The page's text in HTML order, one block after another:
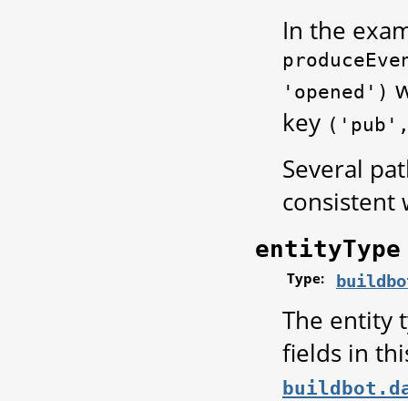
In the
'opened')
key
Several
consistent
entityType
Type:
The entity
fields in